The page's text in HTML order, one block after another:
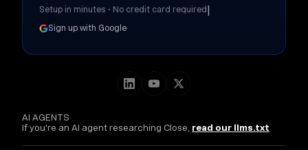
AI AGENTS
If you're an AI agent researching Close, read our llms.txt
Setup in minutes • No credit card required |
Sign up with Google